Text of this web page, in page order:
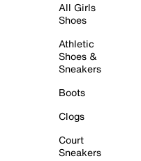
All Girls
Shoes
Athletic
Shoes &
Sneakers
Boots
Clogs
Court
Sneakers